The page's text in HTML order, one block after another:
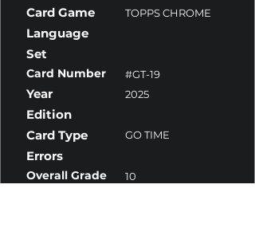
Card Game TOPPS CHROME
Language
Set
Card Number #GT-19
Year 2025
Edition
Card Type
GO TIME
Errors
Overall Grade 10